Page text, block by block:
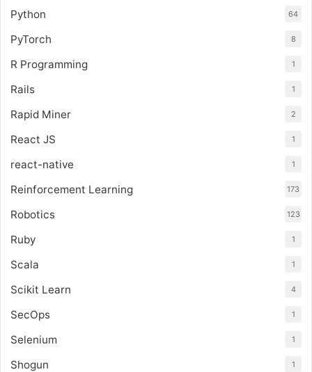
Python 64
PyTorch 8
R Programming 1
Rails 1
Rapid Miner 2
React JS 1
react-native 1
Reinforcement Learning 173
Robotics 123
Ruby 1
Scala 1
Scikit Learn 4
SecOps 1
Selenium 1
Shogun 1